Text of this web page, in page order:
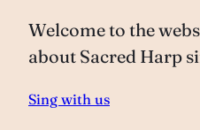
Welcome to the
about Sacred Harp
Sing with us